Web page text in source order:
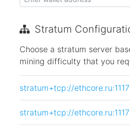
Stratum
Choose a stratum server
mining difficulty that you
stratum+tcp://
stratum+tcp://